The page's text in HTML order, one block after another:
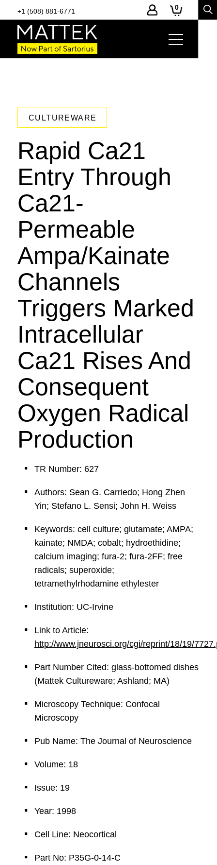
+1 (508) 881-6771 0
CULTUREWARE
Rapid Ca21
Entry Through
Ca21-
Permeable
Ampa/Kainate
Channels
Triggers Marked
Intracellular
Ca21 Rises And
Consequent
Oxygen Radical
Production
TR Number: 627
Authors: Sean G. Carriedo; Hong Zhen
Yin; Stefano L. Sensi; John H. Weiss
Keywords: cell culture; glutamate; AMPA;
kainate; NMDA; cobalt; hydroethidine;
calcium imaging; fura-2; fura-2FF; free
radicals; superoxide;
tetramethylrhodamine ethylester
Institution: UC-Irvine
Link to Article:
http://www.jneurosci.org/cgi/reprint/18/19/
Part Number Cited: glass-bottomed dishes
(Mattek Cultureware; Ashland; MA)
Microscopy Technique: Confocal
Microscopy
Pub Name: The Journal of Neuroscience
Volume: 18
Issue: 19
Year: 1998
Cell Line: Neocortical
Part No: P35G-0-14-C